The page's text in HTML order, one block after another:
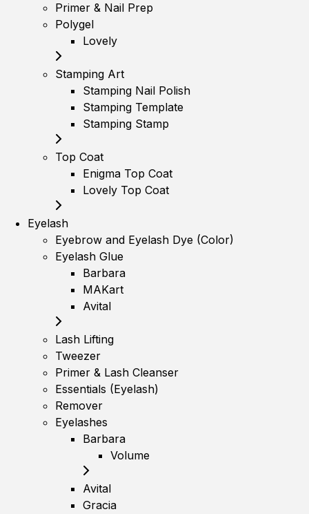
Primer & Nail Prep
Polygel
Lovely
Stamping Art
Stamping Nail Polish
Stamping Template
Stamping Stamp
Top Coat
Enigma Top Coat
Lovely Top Coat
Eyelash
Eyebrow and Eyelash Dye (Color)
Eyelash Glue
Barbara
MAKart
Avital
Lash Lifting
Tweezer
Primer & Lash Cleanser
Essentials (Eyelash)
Remover
Eyelashes
Barbara
Volume
Avital
Gracia